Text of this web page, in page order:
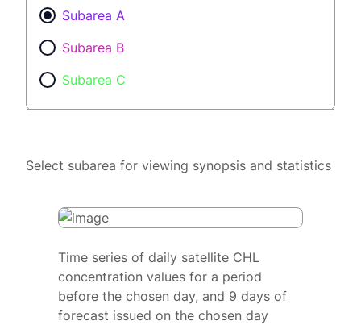
Subarea A
Subarea B
Subarea C
Select subarea for viewing synopsis and statistics
Time series of daily satellite CHL
concentration values for a period
before the chosen day, and 9 days of
forecast issued on the chosen day